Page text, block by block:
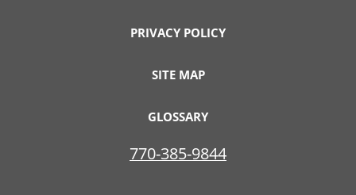
PRIVACY POLICY
SITE MAP
GLOSSARY
770-385-9844